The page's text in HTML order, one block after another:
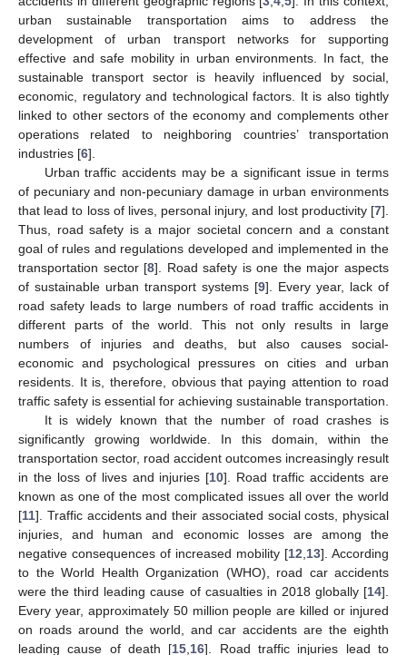
urban sustainable transportation aims to address the
development of urban transport networks for supporting
effective and safe mobility in urban environments. In fact, the
sustainable transport sector is heavily influenced by social,
economic, regulatory and technological factors. It is also tightly
linked to other sectors of the economy and complements other
operations related to neighboring countries’ transportation
industries [6].
Urban traffic accidents may be a significant issue in terms
of pecuniary and non-pecuniary damage in urban environments
that lead to loss of lives, personal injury, and lost productivity [7].
Thus, road safety is a major societal concern and a constant
goal of rules and regulations developed and implemented in the
transportation sector [8]. Road safety is one the major aspects
of sustainable urban transport systems [9]. Every year, lack of
road safety leads to large numbers of road traffic accidents in
different parts of the world. This not only results in large
numbers of injuries and deaths, but also causes social-
economic and psychological pressures on cities and urban
residents. It is, therefore, obvious that paying attention to road
traffic safety is essential for achieving sustainable transportation.
It is widely known that the number of road crashes is
significantly growing worldwide. In this domain, within the
transportation sector, road accident outcomes increasingly result
in the loss of lives and injuries [10]. Road traffic accidents are
known as one of the most complicated issues all over the world
[11]. Traffic accidents and their associated social costs, physical
injuries, and human and economic losses are among the
negative consequences of increased mobility [12 13]. According
to the World Health Organization (WHO), road car accidents
were the third leading cause of casualties in 2018 globally [14].
Every year, approximately 50 million people are killed or injured
on roads around the world, and car accidents are the eighth
leading cause of death [15 16]. Road traffic injuries lead to